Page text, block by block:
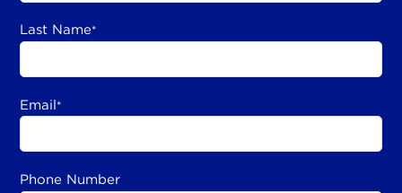
Last Name*
Email*
Phone Number